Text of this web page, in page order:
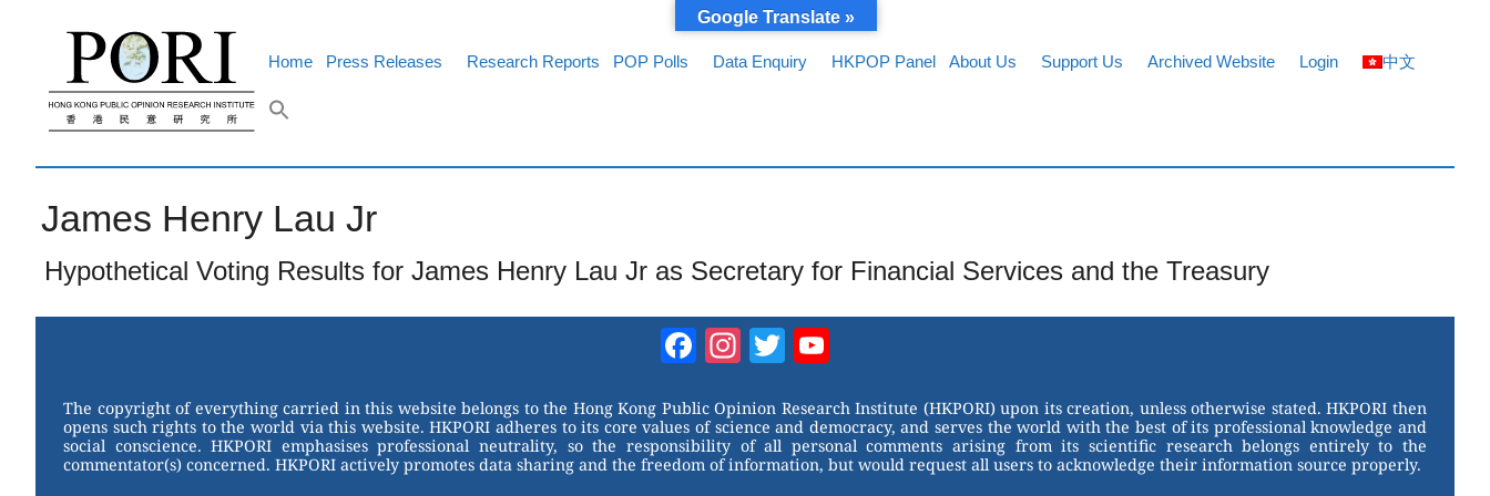
Home Press Releases Research Reports POP Polls Data Enquiry HKPOP Panel About Us Support Us Archived Website Login 中文
James Henry Lau Jr
Hypothetical Voting Results for James Henry Lau Jr as Secretary for Financial Services and the Treasury
Facebook
Instagram
Twitter
The copyright of everything carried in this website belongs to the Hong Kong Public Opinion Research Institute (HKPORI) upon its creation, unless otherwise stated. HKPORI then
opens such rights to the world via this website. HKPORI adheres to its core values of science and democracy, and serves the world with the best of its professional knowledge and
social conscience. HKPORI emphasises professional neutrality, so the responsibility of all personal comments arising from its scientific research belongs entirely to the
commentator(s) concerned. HKPORI actively promotes data sharing and the freedom of information, but would request all users to acknowledge their information source properly.
Google Translate »